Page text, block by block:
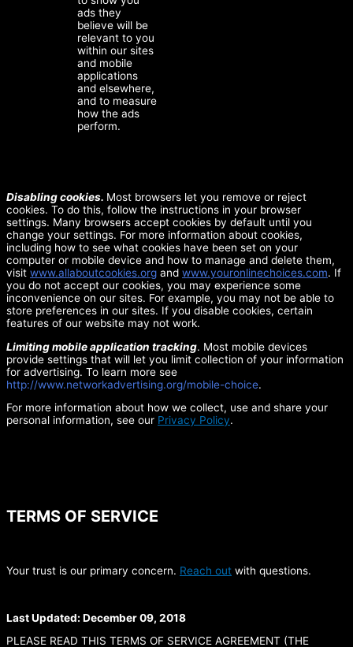
ads they
believe will be
relevant to you
within our sites
and mobile
applications
and elsewhere,
and to measure
how the ads
perform.
Disabling cookies. Most browsers let you remove or reject
cookies. To do this, follow the instructions in your browser
settings. Many browsers accept cookies by default until you
change your settings. For more information about cookies,
including how to see what cookies have been set on your
computer or mobile device and how to manage and delete them,
visit www.allaboutcookies.org and www.youronlinechoices.com. If
you do not accept our cookies, you may experience some
inconvenience on our sites. For example, you may not be able to
store preferences in our sites. If you disable cookies, certain
features of our website may not work.
Limiting mobile application tracking. Most mobile devices
provide settings that will let you limit collection of your information
for advertising. To learn more see
http://www.networkadvertising.org/mobile-choice.
For more information about how we collect, use and share your
personal information, see our Privacy Policy.
TERMS OF SERVICE
Your trust is our primary concern. Reach out with questions.
Last Updated: December 09, 2018
PLEASE READ THIS TERMS OF SERVICE AGREEMENT (THE